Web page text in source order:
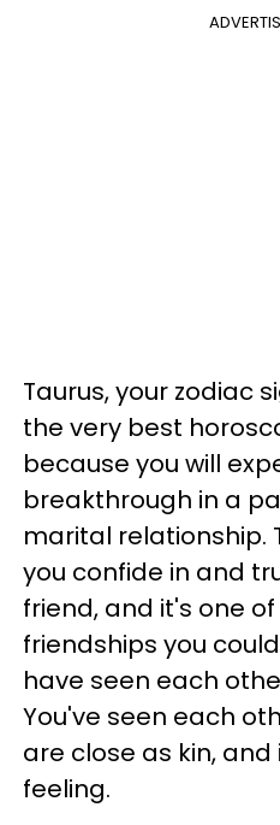
Taurus, your zodiac
the very best
because you will
breakthrough in a
marital relationship.
you confide in and
friend, and it's one
friendships you
have seen each
You've seen each
are close as kin,
feeling.